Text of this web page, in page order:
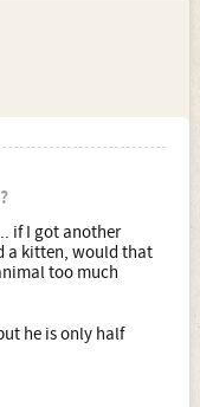
if I got another
a kitten, would that
too much
he is only half